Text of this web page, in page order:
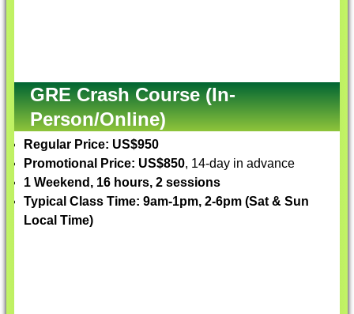
GRE Crash Course (In-
Person/Online)
Regular Price: US$950
Promotional Price: US$850, 14-day in advance
1 Weekend, 16 hours, 2 sessions
Typical Class Time: 9am-1pm, 2-6pm (Sat & Sun
Local Time)